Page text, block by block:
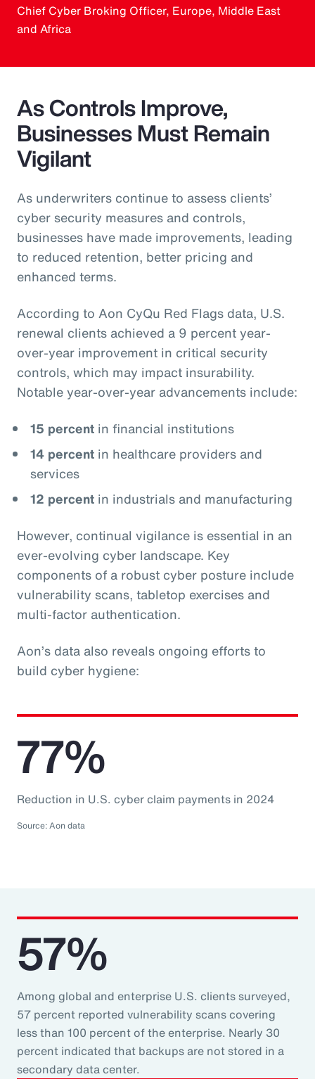
Chief Cyber Broking Officer, Europe, Middle East
and Africa
As Controls Improve,
Businesses Must Remain
Vigilant
As underwriters continue to assess clients’
cyber security measures and controls,
businesses have made improvements, leading
to reduced retention, better pricing and
enhanced terms.
According to Aon CyQu Red Flags data, U.S.
renewal clients achieved a 9 percent year-
over-year improvement in critical security
controls, which may impact insurability.
Notable year-over-year advancements include:
15 percentin financial institutions
14 percent in healthcare providers and
services
12 percentin industrials and manufacturing
However, continual vigilance is essential in an
ever-evolving cyber landscape. Key
components of a robust cyber posture include
vulnerability scans, tabletop exercises and
multi-factor authentication.
Aon’s data also reveals ongoing efforts to
build cyber hygiene:
77%
Reduction in U.S. cyber claim payments in 2024
Source: Aon data
57%
Among global and enterprise U.S. clients surveyed,
57 percent reported vulnerability scans covering
less than 100 percent of the enterprise. Nearly 30
percent indicated that backups are not stored in a
secondary data center.